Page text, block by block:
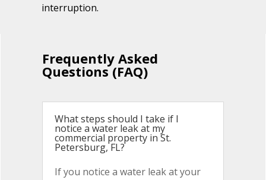
interruption.
Frequently Asked
Questions (FAQ)
What steps should I take if I
notice a water leak at my
commercial property in St.
Petersburg, FL?
If you notice a water leak at your